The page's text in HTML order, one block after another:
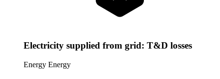
Electricity supplied from grid: T&D losses
Energy Energy